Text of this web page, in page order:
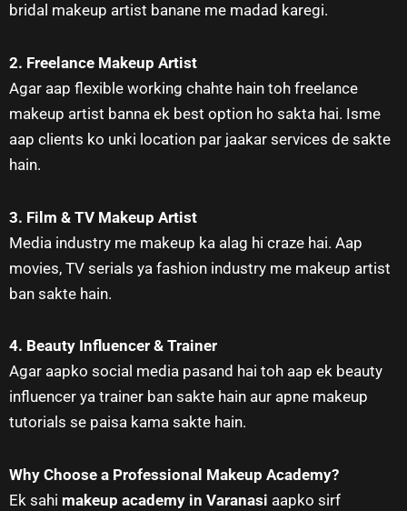
bridal makeup artist banane me madad karegi.
2. Freelance Makeup Artist
Agar aap flexible working chahte hain toh freelance
makeup artist banna ek best option ho sakta hai. Isme
aap clients ko unki location par jaakar services de sakte
hain.
3. Film & TV Makeup Artist
Media industry me makeup ka alag hi craze hai. Aap
movies, TV serials ya fashion industry me makeup artist
ban sakte hain.
4. Beauty Influencer & Trainer
Agar aapko social media pasand hai toh aap ek beauty
influencer ya trainer ban sakte hain aur apne makeup
tutorials se paisa kama sakte hain.
Why Choose a Professional Makeup Academy?
Ek sahi makeup academy in Varanasi aapko sirf